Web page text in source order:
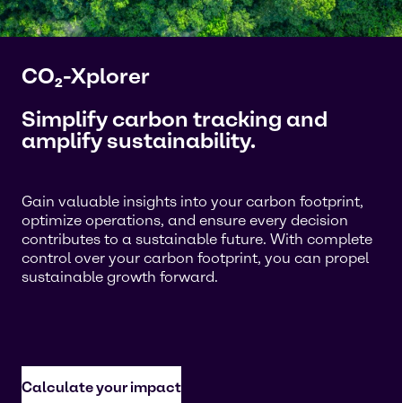
CO₂-Xplorer
Simplify carbon tracking and
amplify sustainability.
Gain valuable insights into your carbon footprint,
optimize operations, and ensure every decision
contributes to a sustainable future. With complete
control over your carbon footprint, you can propel
sustainable growth forward.
Calculate your impact